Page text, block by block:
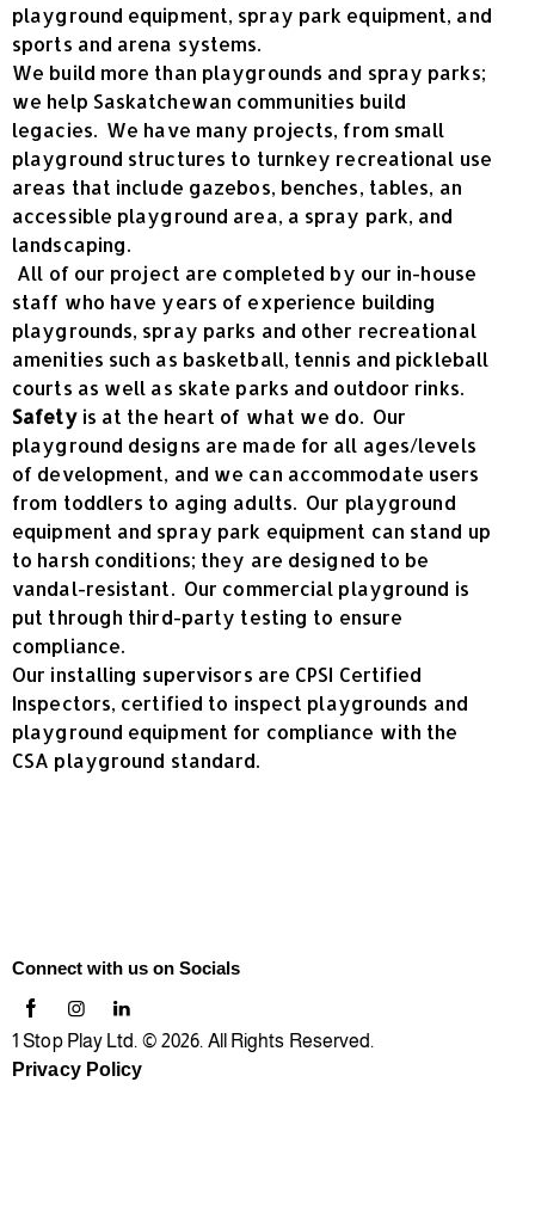
playground equipment, spray park equipment, and
sports and arena systems.
We build more than playgrounds and spray parks;
we help Saskatchewan communities build
legacies. We have many projects, from small
playground structures to turnkey recreational use
areas that include gazebos, benches, tables, an
accessible playground area, a spray park, and
landscaping.
All of our project are completed by our in-house
staff who have years of experience building
playgrounds, spray parks and other recreational
amenities such as basketball, tennis and pickleball
courts as well as skate parks and outdoor rinks.
Safetyis at the heart of what we do. Our
playground designs are made for all ages/levels
of development, and we can accommodate users
from toddlers to aging adults. Our playground
equipment and spray park equipment can stand up
to harsh conditions; they are designed to be
vandal-resistant. Our commercial playground is
put through third-party testing to ensure
compliance.
Our installing supervisors are CPSI Certified
Inspectors, certified to inspect playgrounds and
playground equipment for compliance with the
CSA playground standard.
Connect with us on Socials
1 Stop Play Ltd. © 2026. All Rights Reserved.
Privacy Policy